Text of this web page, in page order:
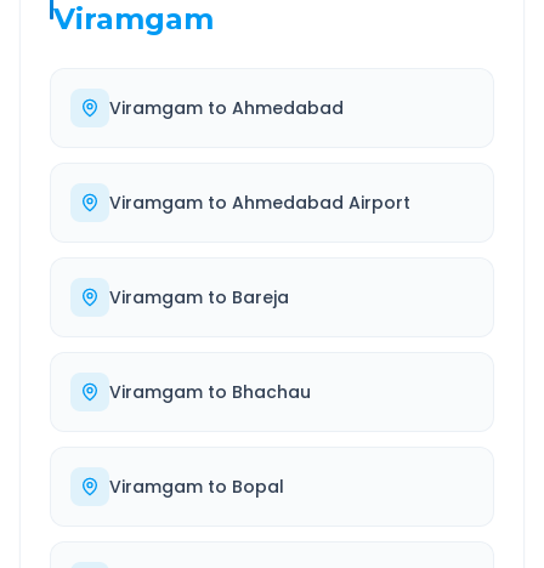
Viramgam
Viramgam to Ahmedabad
Viramgam to Ahmedabad Airport
Viramgam to Bareja
Viramgam to Bhachau
Viramgam to Bopal